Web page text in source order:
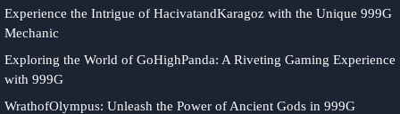
Experience the Intrigue of HacivatandKaragoz with the Unique 999G
Mechanic
Exploring the World of GoHighPanda: A Riveting Gaming Experience
with 999G
WrathofOlympus: Unleash the Power of Ancient Gods in 999G